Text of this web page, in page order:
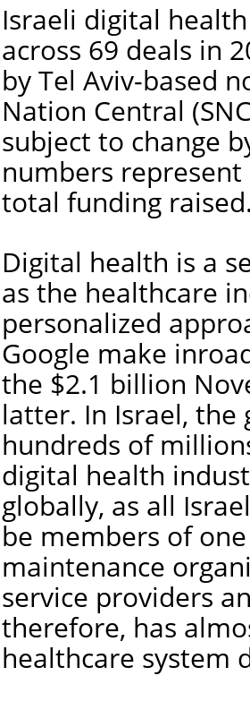
Israeli digital
across 69 deals in
by Tel Aviv-based
Nation Central
subject to change
numbers represent
total funding
Digital health is a
as the healthcare
personalized
Google make
the $2.1 billion
latter. In Israel,
hundreds of
digital health
globally, as all
be members of
maintenance
service providers
therefore, has
healthcare system